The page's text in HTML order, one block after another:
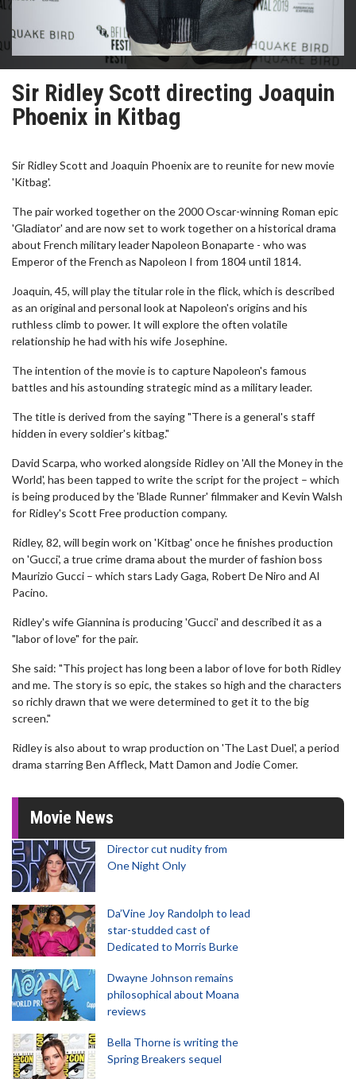
Sir Ridley Scott directing Joaquin
Phoenix in Kitbag
Sir Ridley Scott and Joaquin Phoenix are to reunite for new movie
'Kitbag'.
The pair worked together on the 2000 Oscar-winning Roman epic
'Gladiator' and are now set to work together on a historical drama
about French military leader Napoleon Bonaparte - who was
Emperor of the French as Napoleon I from 1804 until 1814.
Joaquin, 45, will play the titular role in the flick, which is described
as an original and personal look at Napoleon's origins and his
ruthless climb to power. It will explore the often volatile
relationship he had with his wife Josephine.
The intention of the movie is to capture Napoleon's famous
battles and his astounding strategic mind as a military leader.
The title is derived from the saying "There is a general's staff
hidden in every soldier's kitbag."
David Scarpa, who worked alongside Ridley on 'All the Money in the
World', has been tapped to write the script for the project – which
is being produced by the 'Blade Runner' filmmaker and Kevin Walsh
for Ridley's Scott Free production company.
Ridley, 82, will begin work on 'Kitbag' once he finishes production
on 'Gucci', a true crime drama about the murder of fashion boss
Maurizio Gucci – which stars Lady Gaga, Robert De Niro and Al
Pacino.
Ridley's wife Giannina is producing 'Gucci' and described it as a
"labor of love" for the pair.
She said: "This project has long been a labor of love for both Ridley
and me. The story is so epic, the stakes so high and the characters
so richly drawn that we were determined to get it to the big
screen."
Ridley is also about to wrap production on 'The Last Duel', a period
drama starring Ben Affleck, Matt Damon and Jodie Comer.
Movie News
Director cut nudity from
One Night Only
Da’Vine Joy Randolph to lead
star-studded cast of
Dedicated to Morris Burke
Dwayne Johnson remains
philosophical about Moana
reviews
Bella Thorne is writing the
Spring Breakers sequel